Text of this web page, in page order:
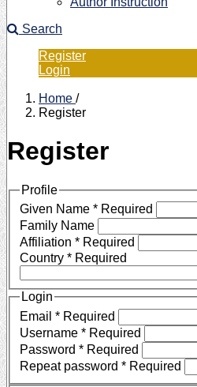
Search
Register
Login
Home /
Register
Register
Profile
Given Name * Required
Family Name
Affiliation * Required
Country * Required
Login
Email * Required
Username * Required
Password * Required
Repeat password * Required